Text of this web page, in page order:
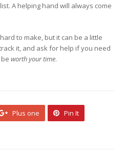
A helping hand will always come
to make, but it can be a little
it, and ask for help if you need
beworth your time.
Plus one Pin It